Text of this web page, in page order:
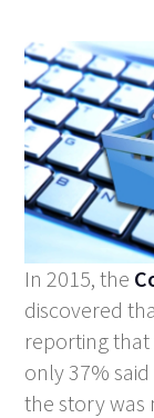
In 2015, the
discovered
reporting that
only 37%
the story was